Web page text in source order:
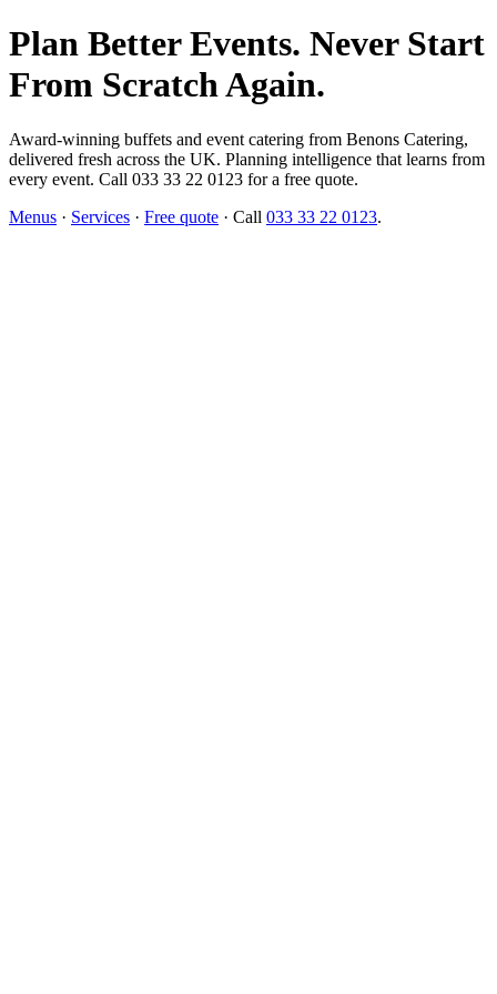
Plan Better Events. Never Start
From Scratch Again.
Award-winning buffets and event catering from Benons Catering,
delivered fresh across the UK. Planning intelligence that learns from
every event. Call 033 33 22 0123 for a free quote.
Menus · Services · Free quote · Call 033 33 22 0123.